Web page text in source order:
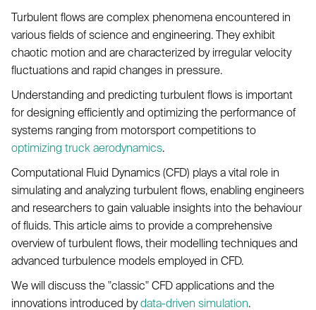
Turbulent flows are complex phenomena encountered in
various fields of science and engineering. They exhibit
chaotic motion and are characterized by irregular velocity
fluctuations and rapid changes in pressure.
Understanding and predicting turbulent flows is important
for designing efficiently and optimizing the performance of
systems ranging from motorsport competitions to
optimizing truck aerodynamics.
Computational Fluid Dynamics (CFD) plays a vital role in
simulating and analyzing turbulent flows, enabling engineers
and researchers to gain valuable insights into the behaviour
of fluids. This article aims to provide a comprehensive
overview of turbulent flows, their modelling techniques and
advanced turbulence models employed in CFD.
We will discuss the "classic" CFD applications and the
innovations introduced bydata-driven simulation.